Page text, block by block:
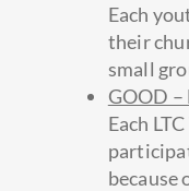
Each
their
small
GOOD
Each
because